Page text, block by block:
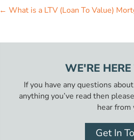
←What is a LTV (Loan To Value)
WE'RE
If you have any questions
anything you’ve read then
hear from
Get In